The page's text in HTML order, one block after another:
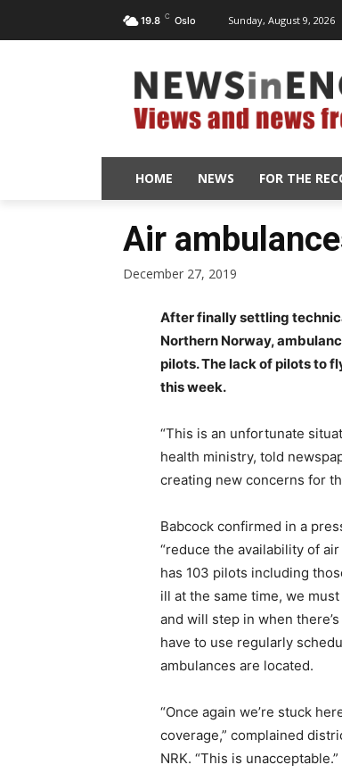
19.8 C Oslo Sunday, August 9, 2026
HOME NEWS FOR THE
Air
December 27, 2019
After finally settling
Northern Norway,
pilots. The lack of pilots to
this week.
“This is an unfortunate
health ministry, told
creating new concerns for
Babcock confirmed in a
“reduce the availability of
has 103 pilots including
ill at the same time, we
and will step in when
have to use regularly
ambulances are located.
“Once again we’re stuck
coverage,” complained
NRK. “This is unacceptable.”